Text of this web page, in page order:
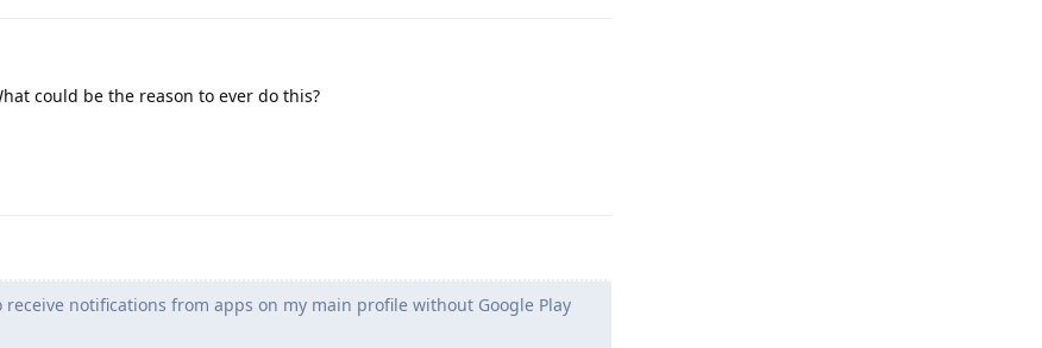
could be the reason to ever do this?
notifications from apps on my main profile without Google Play